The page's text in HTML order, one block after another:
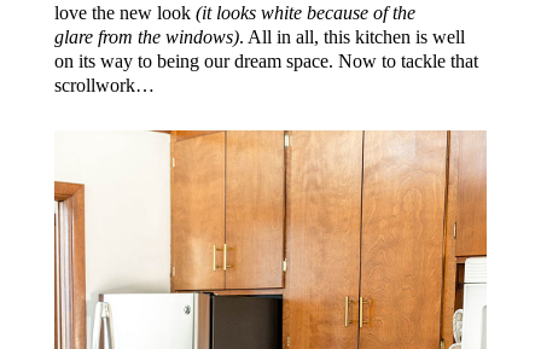
love the new look (it looks white because of the
glare from the windows). All in all, this kitchen is well
on its way to being our dream space. Now to tackle that
scrollwork…